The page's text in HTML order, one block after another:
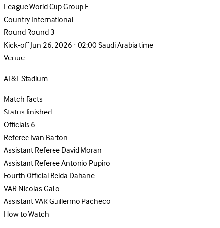
LeagueWorld Cup Group F
CountryInternational
RoundRound 3
Kick-offJun 26, 2026 · 02:00 Saudi Arabia time
Venue
AT&T Stadium
Match Facts
Statusfinished
Officials6
RefereeIvan Barton
Assistant RefereeDavid Moran
Assistant RefereeAntonio Pupiro
Fourth OfficialBeida Dahane
VARNicolas Gallo
Assistant VARGuillermo Pacheco
How to Watch